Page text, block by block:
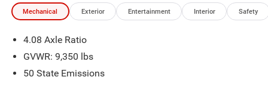
Mechanical Exterior Entertainment Interior Safety
4.08 Axle Ratio
GVWR: 9,350 lbs
50 State Emissions